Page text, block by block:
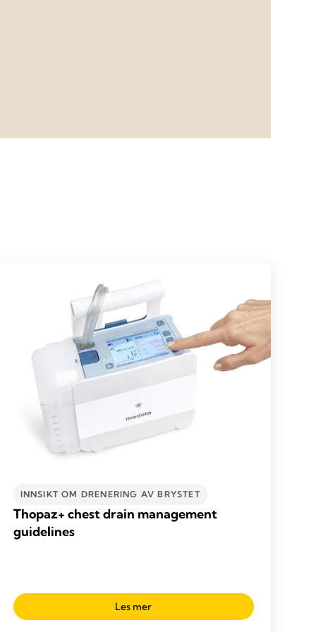
INNSIKT OM DRENERING AV BRYSTET
Thopaz+ chest drain management
guidelines
Les mer